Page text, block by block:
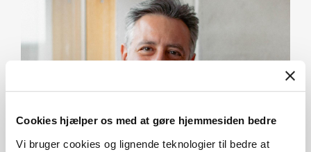
Cookies hjælper os med at gøre hjemmesiden bedre
Vi bruger cookies og lignende teknologier til bedre at